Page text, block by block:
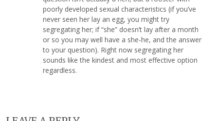
poorly developed sexual characteristics (if you’ve
never seen her lay an egg, you might try
segregating her; if “she” doesn’t lay after a month
or so you may well have a she-he, and the answer
to your question). Right now segregating her
sounds like the kindest and most effective option
regardless.